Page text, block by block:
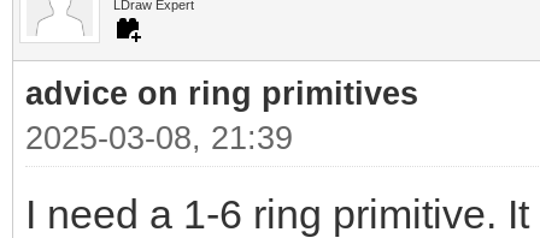
LDraw Expert
advice on ring primitives
2025-03-08, 21:39
I need a 1-6 ring primitive.